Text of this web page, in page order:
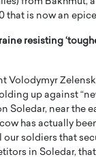
that is now an
resisting
Volodymyr
up against
Soledar, near the
has actually
our soldiers that
in Soledar,